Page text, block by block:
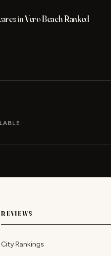
in Vero Beach Ranked
REVIEWS
City Rankings